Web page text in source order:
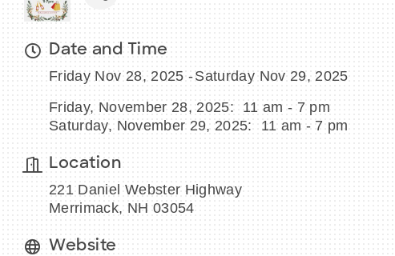
Date and Time
Friday Nov 28, 2025
Saturday Nov 29, 2025
Friday, November 28, 2025: 11 am - 7 pm
Saturday, November 29, 2025: 11 am - 7 pm
Location
221 Daniel Webster Highway
Merrimack, NH 03054
Website